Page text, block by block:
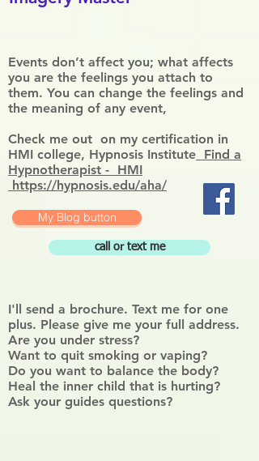
Events don’t affect you; what affects
you are the feelings you attach to
them. You can change the feelings and
the meaning of any event,
Check me out on my certification in
HMI college, Hypnosis Institute Find a
Hypnotherapist - HMI
https://hypnosis.edu/aha/
call or text me
My Blog button
I'll send a brochure. Text me for one
plus. Please give me your full address.
Are you under stress?
Want to quit smoking or vaping?
Do you want to balance the body?
Heal the inner child that is hurting?
Ask your guides questions?